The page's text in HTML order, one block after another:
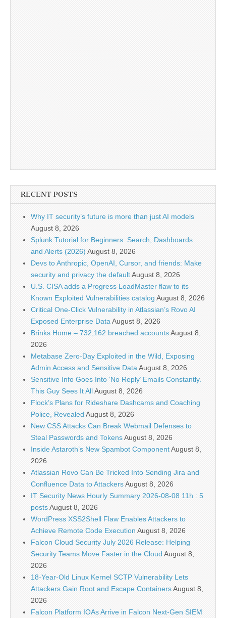
RECENT POSTS
Why IT security’s future is more than just AI models
August 8, 2026
Splunk Tutorial for Beginners: Search, Dashboards
and Alerts (2026) August 8, 2026
Devs to Anthropic, OpenAI, Cursor, and friends: Make
security and privacy the defaultAugust 8, 2026
U.S. CISA adds a Progress LoadMaster flaw to its
Known Exploited Vulnerabilities catalog August 8, 2026
Critical One-Click Vulnerability in Atlassian’s Rovo AI
Exposed Enterprise Data August 8, 2026
Brinks Home – 732,162 breached accountsAugust 8,
2026
Metabase Zero-Day Exploited in the Wild, Exposing
Admin Access and Sensitive Data August 8, 2026
Sensitive Info Goes Into ‘No Reply’ Emails Constantly.
This Guy Sees It AllAugust 8, 2026
Flock’s Plans for Rideshare Dashcams and Coaching
Police, Revealed August 8, 2026
New CSS Attacks Can Break Webmail Defenses to
Steal Passwords and TokensAugust 8, 2026
Inside Astaroth’s New Spambot ComponentAugust 8,
2026
Atlassian Rovo Can Be Tricked Into Sending Jira and
Confluence Data to AttackersAugust 8, 2026
IT Security News Hourly Summary 2026-08-08 11h : 5
postsAugust 8, 2026
WordPress XSS2Shell Flaw Enables Attackers to
Achieve Remote Code Execution August 8, 2026
Falcon Cloud Security July 2026 Release: Helping
Security Teams Move Faster in the Cloud August 8,
2026
18-Year-Old Linux Kernel SCTP Vulnerability Lets
Attackers Gain Root and Escape ContainersAugust 8,
2026
Falcon Platform IOAs Arrive in Falcon Next-Gen SIEM